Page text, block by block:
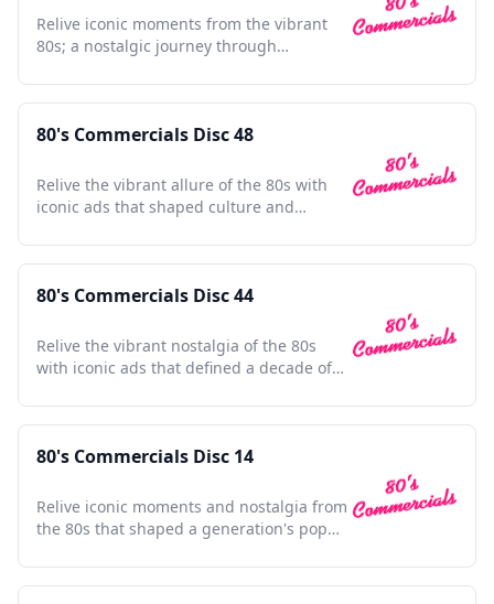
Relive iconic moments from the vibrant
80s; a nostalgic journey through
80's Commercials Disc 48
Relive the vibrant allure of the 80s with
iconic ads that shaped culture and
80's Commercials Disc 44
Relive the vibrant nostalgia of the 80s
with iconic ads that defined a decade of
80's Commercials Disc 14
Relive iconic moments and nostalgia from
the 80s that shaped a generation's pop